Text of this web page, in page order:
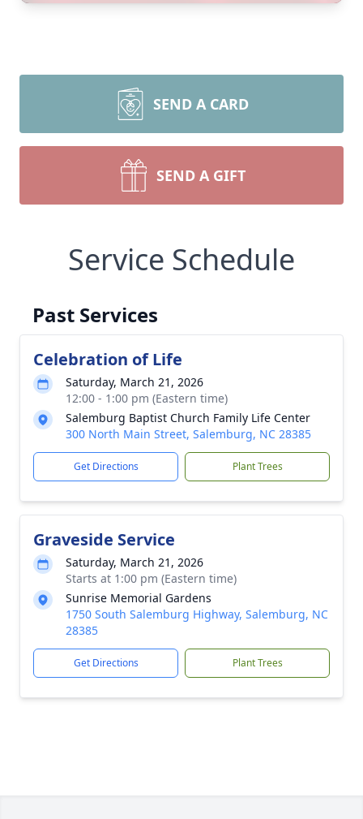
SEND A CARD
SEND A GIFT
Service Schedule
Past Services
Celebration of Life
Saturday, March 21, 2026
12:00 - 1:00 pm (Eastern time)
Salemburg Baptist Church Family Life Center
300 North Main Street, Salemburg, NC 28385
Get Directions Plant Trees
Graveside Service
Saturday, March 21, 2026
Starts at 1:00 pm (Eastern time)
Sunrise Memorial Gardens
1750 South Salemburg Highway, Salemburg, NC
28385
Get Directions Plant Trees